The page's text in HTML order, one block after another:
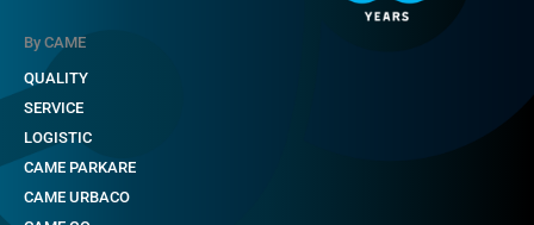
By CAME
QUALITY
SERVICE
LOGISTIC
CAME PARKARE
CAME URBACO